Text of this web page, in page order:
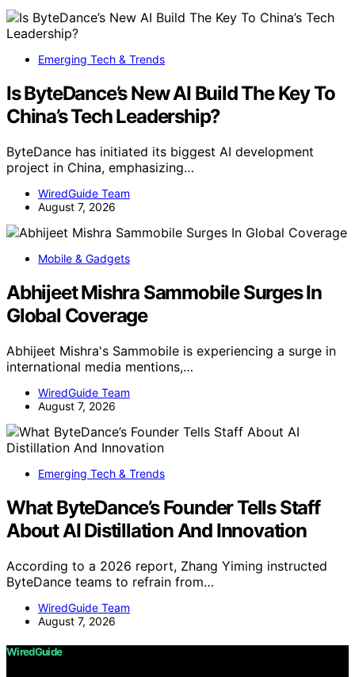
Emerging Tech & Trends
Is ByteDance’s New AI Build The Key To
China’s Tech Leadership?
ByteDance has initiated its biggest AI development
project in China, emphasizing…
WiredGuide Team
August 7, 2026
Mobile & Gadgets
Abhijeet Mishra Sammobile Surges In
Global Coverage
Abhijeet Mishra's Sammobile is experiencing a surge in
international media mentions,…
WiredGuide Team
August 7, 2026
Emerging Tech & Trends
What ByteDance’s Founder Tells Staff
About AI Distillation And Innovation
According to a 2026 report, Zhang Yiming instructed
ByteDance teams to refrain from…
WiredGuide Team
August 7, 2026
WiredGuide